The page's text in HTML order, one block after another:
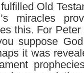
Old
miracles
this. For
suppose
it was